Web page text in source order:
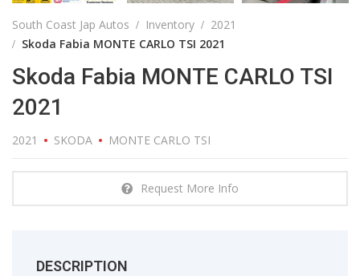
South Coast Jap Autos Inventory
2021
Skoda Fabia MONTE CARLO TSI 2021
Skoda Fabia MONTE CARLO TSI
2021
2021 SKODA MONTE CARLO TSI
Request More Info
DESCRIPTION